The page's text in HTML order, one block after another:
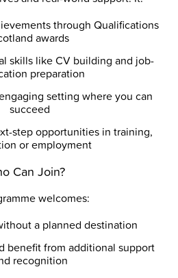
through Qualifications
awards
skills like CV building and job-
preparation
setting where you can
succeed
step opportunities in training,
or employment
Can Join?
welcomes:
a planned destination
benefit from additional support
recognition